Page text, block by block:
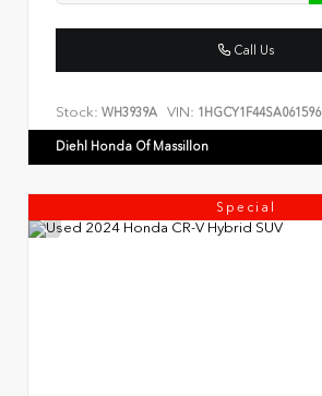
Call Us
Stock: WH3939A VIN: 1HGCY1F44SA061596
Diehl Honda Of Massillon
Special